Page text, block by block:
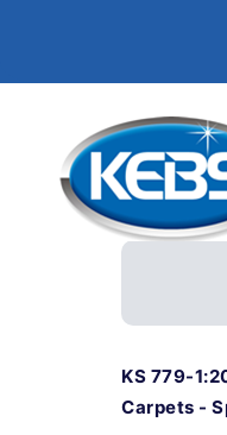
KS 779-
Carpets -